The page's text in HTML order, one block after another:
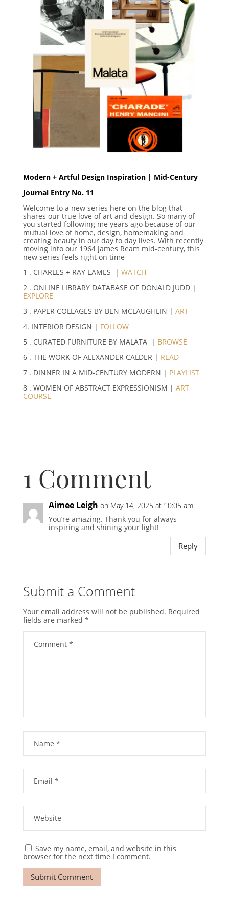
Modern + Artful Design Inspiration | Mid-Century
Journal Entry No. 11
Welcome to a new series here on the blog that
shares our true love of art and design. So many of
you started following me years ago because of our
mutual love of home, design, homemaking and
creating beauty in our day to day lives. With recently
moving into our 1964 James Ream mid-century, this
new series feels right on time
1 . CHARLES + RAY EAMES | WATCH
2 . ONLINE LIBRARY DATABASE OF DONALD JUDD |
EXPLORE
3 . PAPER COLLAGES BY BEN MCLAUGHLIN | ART
4. INTERIOR DESIGN | FOLLOW
5 . CURATED FURNITURE BY MALATA | BROWSE
6 . THE WORK OF ALEXANDER CALDER | READ
7 . DINNER IN A MID-CENTURY MODERN | PLAYLIST
8 . WOMEN OF ABSTRACT EXPRESSIONISM | ART
COURSE
1 Comment
Aimee Leigh on May 14, 2025 at 10:05 am
You’re amazing. Thank you for always
inspiring and shining your light!
Reply
Submit a Comment
Your email address will not be published. Required
fields are marked *
Save my name, email, and website in this
browser for the next time I comment.